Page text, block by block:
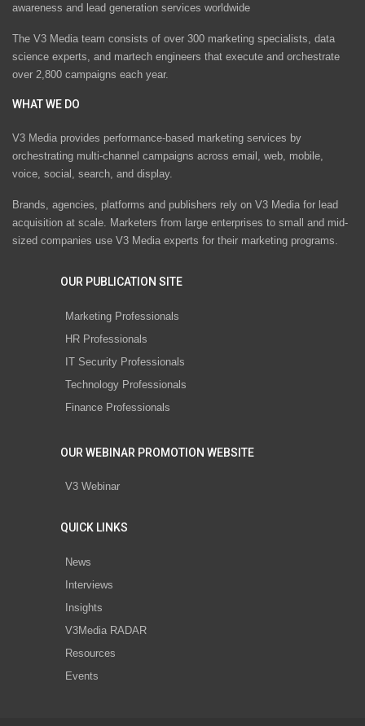
awareness and lead generation services worldwide
The V3 Media team consists of over 300 marketing specialists, data
science experts, and martech engineers that execute and orchestrate
over 2,800 campaigns each year.
WHAT WE DO
V3 Media provides performance-based marketing services by
orchestrating multi-channel campaigns across email, web, mobile,
voice, social, search, and display.
Brands, agencies, platforms and publishers rely on V3 Media for lead
acquisition at scale. Marketers from large enterprises to small and mid-
sized companies use V3 Media experts for their marketing programs.
OUR PUBLICATION SITE
Marketing Professionals
HR Professionals
IT Security Professionals
Technology Professionals
Finance Professionals
OUR WEBINAR PROMOTION WEBSITE
V3 Webinar
QUICK LINKS
News
Interviews
Insights
V3Media RADAR
Resources
Events